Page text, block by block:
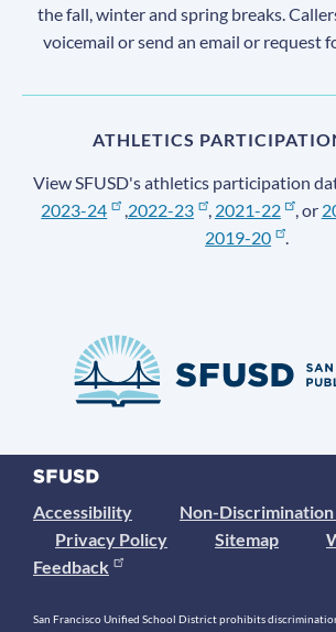
the fall, winter and spring breaks.
voicemail or send an email or request
ATHLETICS
View SFUSD's athletics participation
2023-24
2022-23 , 2021-22 , or
2019-20
.
Accessibility
Non-
Privacy Policy
Sitemap
Feedback
San Francisco Unified School District prohibits